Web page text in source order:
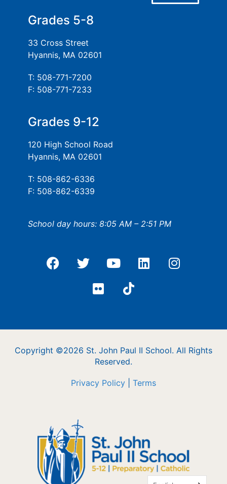
Grades 5-8
33 Cross Street
Hyannis, MA 02601
T: 508-771-7200
F: 508-771-7233
Grades 9-12
120 High School Road
Hyannis, MA 02601
T: 508-862-6336
F: 508-862-6339
School day hours: 8:05 AM – 2:51 PM
Copyright ©2026 St. John Paul II School. All Rights
Reserved.
Privacy Policy Terms